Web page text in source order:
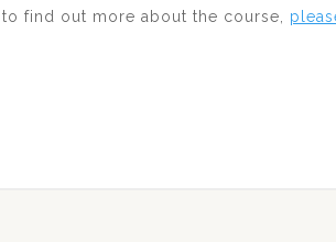
find out more about the course,